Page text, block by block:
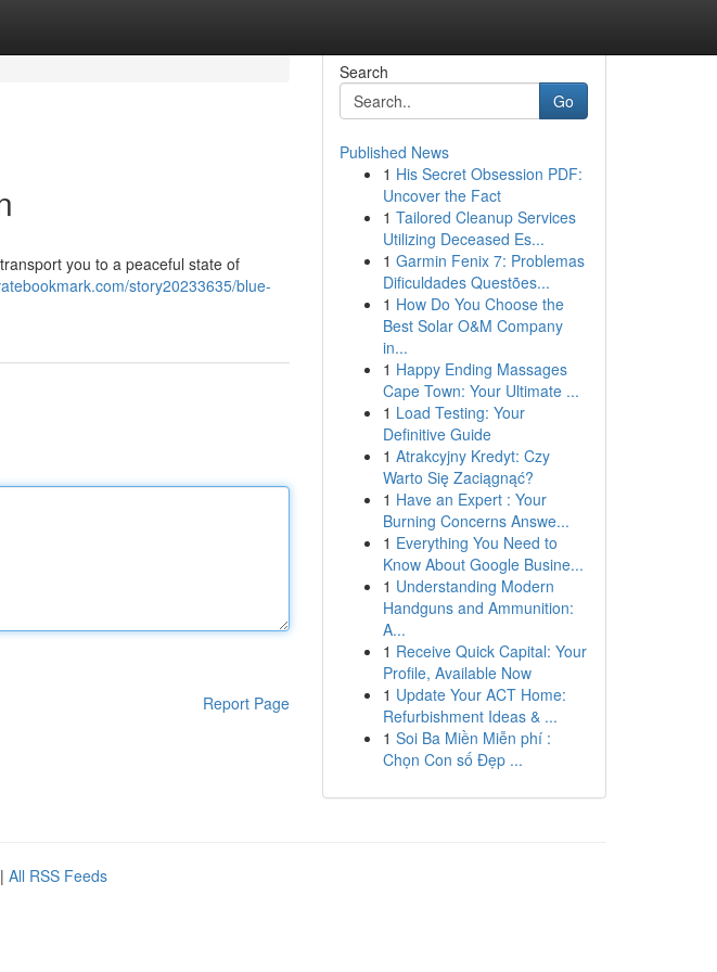
you to a peaceful state of
story20233635/blue-
Report Page
Search
Go
Published News
1 His Secret Obsession PDF:
Uncover the Fact
1 Tailored Cleanup Services
Utilizing Deceased Es...
1 Garmin Fenix 7: Problemas
Dificuldades Questões...
1 How Do You Choose the
Best Solar O&M Company
in...
1 Happy Ending Massages
Cape Town: Your Ultimate ...
1 Load Testing: Your
Definitive Guide
1 Atrakcyjny Kredyt: Czy
Warto Się Zaciągnąć?
1 Have an Expert : Your
Burning Concerns Answe...
1 Everything You Need to
Know About Google Busine...
1 Understanding Modern
Handguns and Ammunition:
A...
1 Receive Quick Capital: Your
Profile, Available Now
1 Update Your ACT Home:
Refurbishment Ideas & ...
1 Soi Ba Miền Miễn phí :
Chọn Con số Đẹp ...
| All RSS Feeds